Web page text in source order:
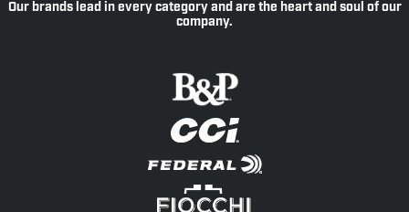
Our brands lead in every category and are the heart and soul of our
company.